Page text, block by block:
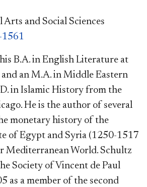
and Social Sciences
1561
B.A. in English Literature at
an M.A. in Middle Eastern
in Islamic History from the
He is the author of several
monetary history of the
of Egypt and Syria (1250-1517
Mediterranean World. Schultz
Society of Vincent de Paul
as a member of the second